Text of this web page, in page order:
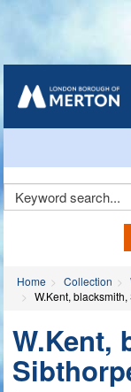
Home Collection
W.Kent,
W.Kent,